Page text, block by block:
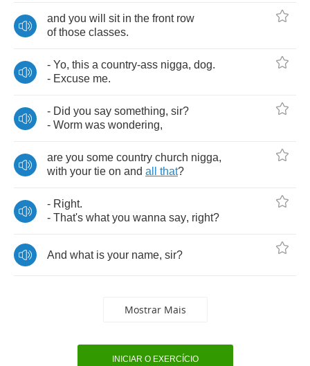
and you will sit in the front row
of those classes.
- Yo, this a country-ass nigga, dog.
- Excuse me.
- Did you say something, sir?
- Worm was wondering,
are you some country church nigga,
with your tie on and all that?
- Right.
- That's what you wanna say, right?
And what is your name, sir?
Mostrar Mais
INICIAR O EXERCÍCIO